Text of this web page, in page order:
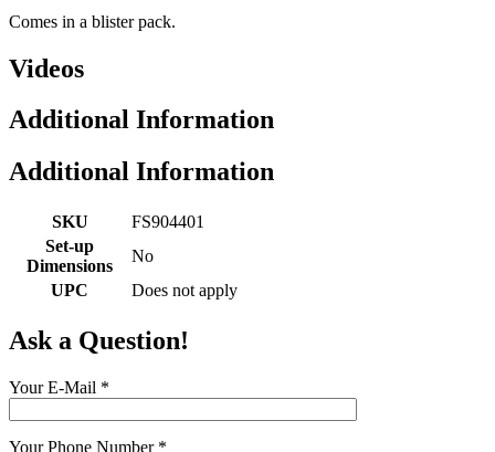
Comes in a blister pack.
Videos
Additional Information
Additional Information
SKU
FS904401
Set-up
Dimensions
No
UPC
Does not apply
Ask a Question!
Your E-Mail *
Your Phone Number *